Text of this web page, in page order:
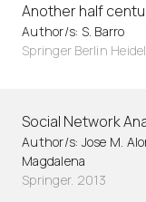
Another half
Author/s: S. Barro
Springer Berlin
Social Network
Author/s: Jose M.
Magdalena
Springer. 2013